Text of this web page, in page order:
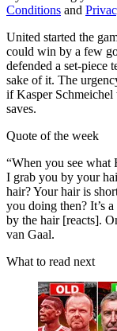
Conditions and
United started the
could win by a few
defended a set-piece
sake of it. The
if Kasper Schmeichel
saves.
Quote of the week
“When you see what
I grab you by your
hair? Your hair is
you doing then? It’s
by the hair [reacts].
van Gaal.
What to read next